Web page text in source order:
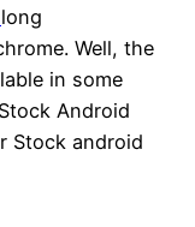
long
Well, the
in some
Android
Stock android